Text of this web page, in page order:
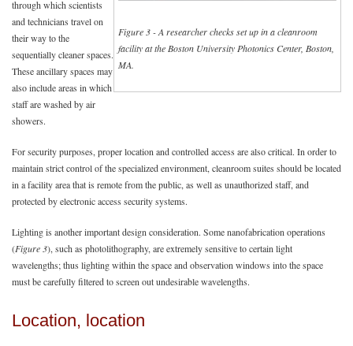
Figure 3 - A researcher checks set up in a cleanroom
facility at the Boston University Photonics Center, Boston,
MA.
through which scientists
and technicians travel on
their way to the
sequentially cleaner spaces.
These ancillary spaces may
also include areas in which
staff are washed by air
showers.
For security purposes, proper location and controlled access are also critical. In order to
maintain strict control of the specialized environment, cleanroom suites should be located
in a facility area that is remote from the public, as well as unauthorized staff, and
protected by electronic access security systems.
Lighting is another important design consideration. Some nanofabrication operations
(Figure 3), such as photolithography, are extremely sensitive to certain light
wavelengths; thus lighting within the space and observation windows into the space
must be carefully filtered to screen out undesirable wavelengths.
Location, location